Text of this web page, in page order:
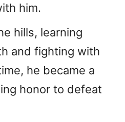
him.
hills, learning
and fighting with
he became a
honor to defeat